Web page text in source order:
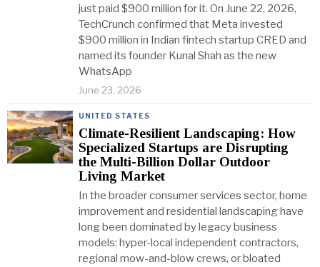
just paid $900 million for it. On June 22, 2026,
TechCrunch confirmed that Meta invested
$900 million in Indian fintech startup CRED and
named its founder Kunal Shah as the new
WhatsApp
June 23, 2026
UNITED STATES
Climate-Resilient Landscaping: How
Specialized Startups are Disrupting
the Multi-Billion Dollar Outdoor
Living Market
In the broader consumer services sector, home
improvement and residential landscaping have
long been dominated by legacy business
models: hyper-local independent contractors,
regional mow-and-blow crews, or bloated